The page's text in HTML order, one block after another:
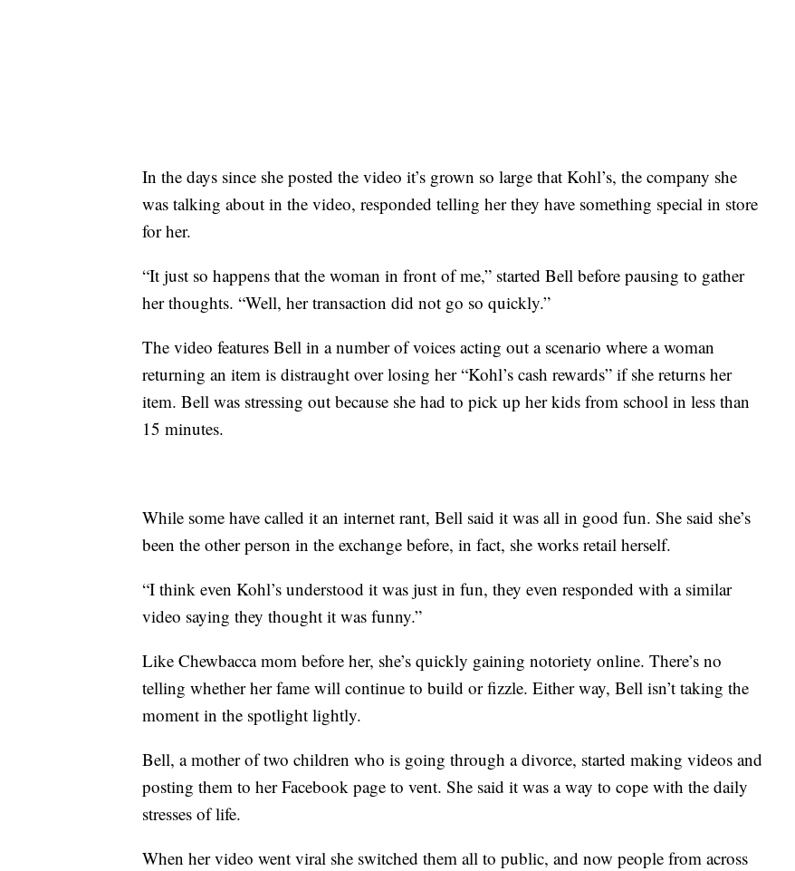
In the days since she posted the video it’s grown so large that Kohl’s, the company she
was talking about in the video, responded telling her they have something special in store
for her.
“It just so happens that the woman in front of me,” started Bell before pausing to gather
her thoughts. “Well, her transaction did not go so quickly.”
The video features Bell in a number of voices acting out a scenario where a woman
returning an item is distraught over losing her “Kohl’s cash rewards” if she returns her
item. Bell was stressing out because she had to pick up her kids from school in less than
15 minutes.
While some have called it an internet rant, Bell said it was all in good fun. She said she’s
been the other person in the exchange before, in fact, she works retail herself.
“I think even Kohl’s understood it was just in fun, they even responded with a similar
video saying they thought it was funny.”
Like Chewbacca mom before her, she’s quickly gaining notoriety online. There’s no
telling whether her fame will continue to build or fizzle. Either way, Bell isn’t taking the
moment in the spotlight lightly.
Bell, a mother of two children who is going through a divorce, started making videos and
posting them to her Facebook page to vent. She said it was a way to cope with the daily
stresses of life.
When her video went viral she switched them all to public, and now people from across